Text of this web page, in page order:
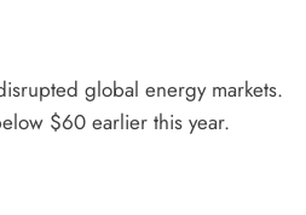
global energy markets.
$60 earlier this year.
JACOB MAMABOLO
6 days ago